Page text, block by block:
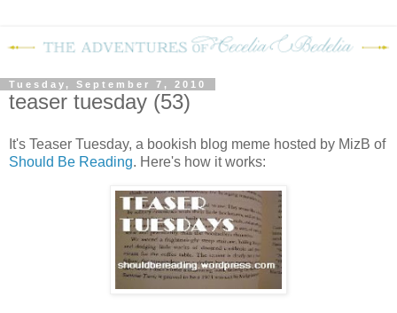
Tuesday, September 7, 2010
teaser tuesday (53)
It's Teaser Tuesday, a bookish blog meme hosted by MizB of
Should Be Reading. Here's how it works: